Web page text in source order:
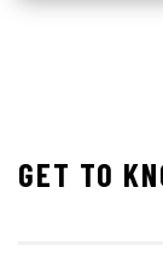
GET TO